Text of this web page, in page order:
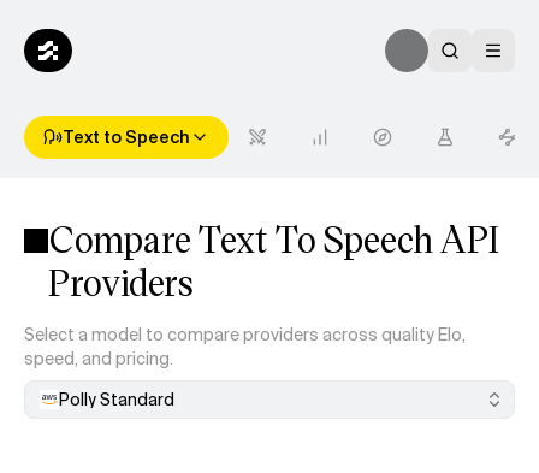
Text to Speech
Compare Text To Speech API
Providers
Select a model to compare providers across quality Elo,
speed, and pricing.
Polly Standard